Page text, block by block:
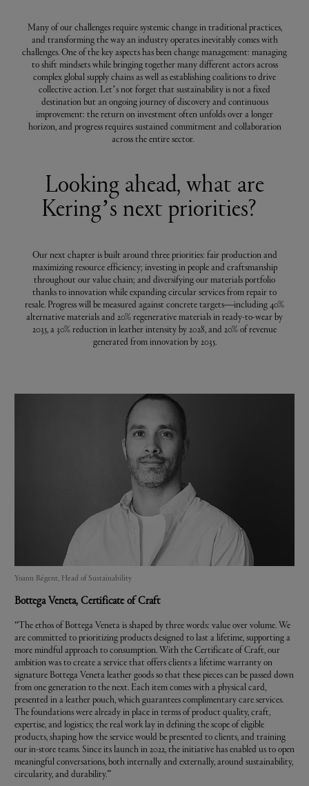
Many of our challenges require systemic change in traditional practices,
and transforming the way an industry operates inevitably comes with
challenges. One of the key aspects has been change management: managing
to shift mindsets while bringing together many different actors across
complex global supply chains as well as establishing coalitions to drive
collective action. Let’s not forget that sustainability is not a fixed
destination but an ongoing journey of discovery and continuous
improvement: the return on investment often unfolds over a longer
horizon, and progress requires sustained commitment and collaboration
across the entire sector.
Looking ahead, what are
Kering’s next priorities?
Our next chapter is built around three priorities: fair production and
maximizing resource efficiency; investing in people and craftsmanship
throughout our value chain; and diversifying our materials portfolio
thanks to innovation while expanding circular services from repair to
resale. Progress will be measured against concrete targets—including 40%
alternative materials and 20% regenerative materials in ready-to-wear by
2035, a 30% reduction in leather intensity by 2028, and 20% of revenue
generated from innovation by 2035.
Yoann Régent, Head of Sustainability
Bottega Veneta, Certificate of Craft
“The ethos of Bottega Veneta is shaped by three words: value over volume. We
are committed to prioritizing products designed to last a lifetime, supporting a
more mindful approach to consumption. With the Certificate of Craft, our
ambition was to create a service that offers clients a lifetime warranty on
signature Bottega Veneta leather goods so that these pieces can be passed down
from one generation to the next. Each item comes with a physical card,
presented in a leather pouch, which guarantees complimentary care services.
The foundations were already in place in terms of product quality, craft,
expertise, and logistics; the real work lay in defining the scope of eligible
products, shaping how the service would be presented to clients, and training
our in-store teams. Since its launch in 2022, the initiative has enabled us to open
meaningful conversations, both internally and externally, around sustainability,
circularity, and durability.”